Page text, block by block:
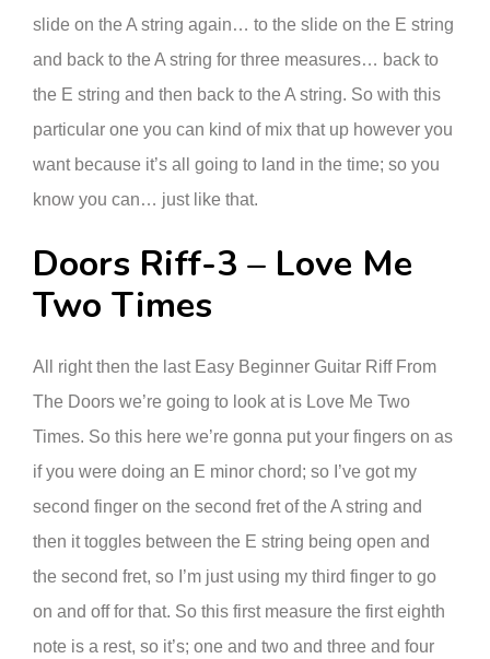
slide on the A string again… to the slide on the E string
and back to the A string for three measures… back to
the E string and then back to the A string. So with this
particular one you can kind of mix that up however you
want because it’s all going to land in the time; so you
know you can… just like that.
Doors Riff-3 – Love Me
Two Times
All right then the last Easy Beginner Guitar Riff From
The Doors we’re going to look at is Love Me Two
Times. So this here we’re gonna put your fingers on as
if you were doing an E minor chord; so I’ve got my
second finger on the second fret of the A string and
then it toggles between the E string being open and
the second fret, so I’m just using my third finger to go
on and off for that. So this first measure the first eighth
note is a rest, so it’s; one and two and three and four